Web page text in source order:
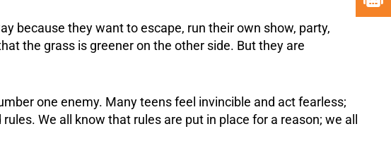
because they want to escape, run their own show, party,
the grass is greener on the other side. But they are
one enemy. Many teens feel invincible and act fearless;
We all know that rules are put in place for a reason; we all